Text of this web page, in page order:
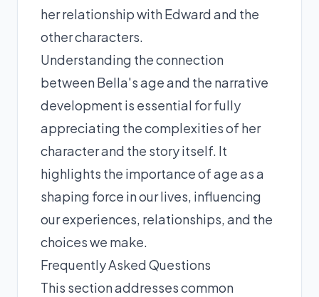
her relationship with Edward and the
other characters.
Understanding the connection
between Bella's age and the narrative
development is essential for fully
appreciating the complexities of her
character and the story itself. It
highlights the importance of age as a
shaping force in our lives, influencing
our experiences, relationships, and the
choices we make.
Frequently Asked Questions
This section addresses common